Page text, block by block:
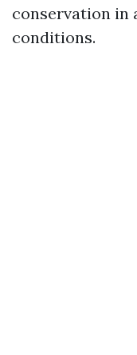
conservation in
conditions.